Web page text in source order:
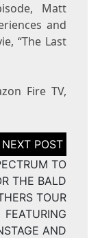
Matt
and
“The Last
Fire TV,
TO
THE BALD
TOUR
FEATURING
AND